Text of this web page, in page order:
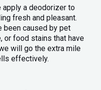
apply a deodorizer to
fresh and pleasant.
been caused by pet
or food stains that have
will go the extra mile
effectively.